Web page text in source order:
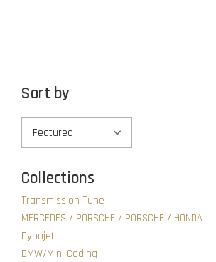
Sort by
Collections
Transmission Tune
MERCEDES / PORSCHE / PORSCHE / HONDA
Dynojet
BMW/Mini Coding